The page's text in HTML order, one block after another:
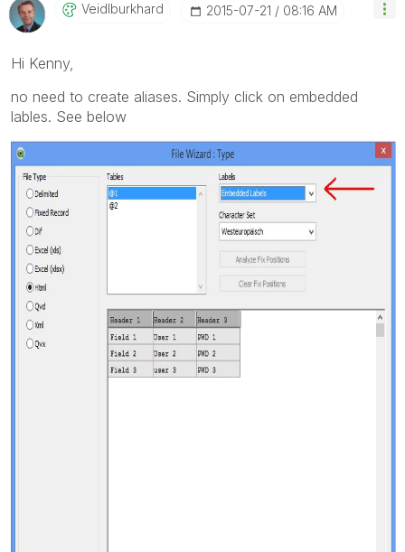
Veidlburkhard ‎2015-07-21 08:16 AM
Hi Kenny,
no need to create aliases. Simply click on embedded
lables. See below